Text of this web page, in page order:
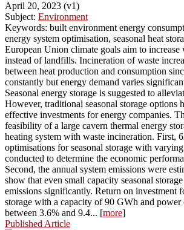
April 20, 2023 (v1)
Subject: Environment
Keywords: built environment energy
energy system optimisation, seasonal heat
European Union climate goals aim to increase
instead of landfills. Incineration of waste
between heat production and consumption
constantly but energy demand varies
Seasonal energy storage is suggested to
However, traditional seasonal storage options
effective investments for energy companies.
feasibility of a large cavern thermal energy
heating system with waste incineration. First,
optimisations for seasonal storage with
conducted to determine the economic
Second, the annual system emissions were
show that even small capacity seasonal
emissions significantly. Return on investment
storage with a capacity of 90 GWh and
between 3.6% and 9.4... [more]
Published Article